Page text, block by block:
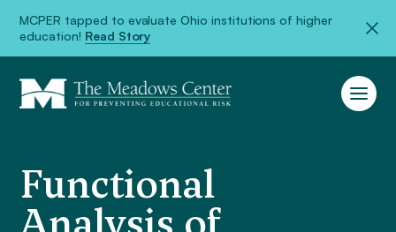
MCPER tapped to evaluate Ohio institutions of higher
education! Read Story
Functional